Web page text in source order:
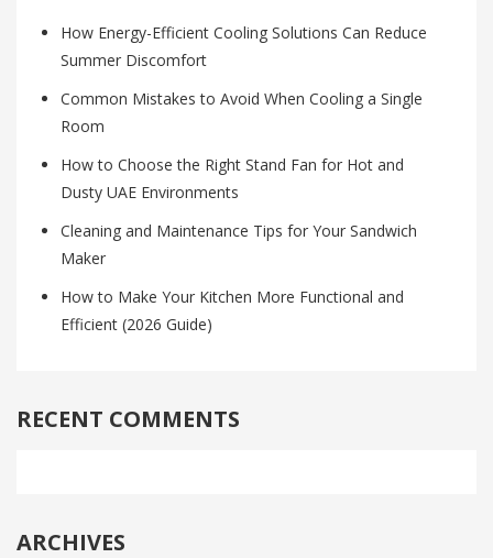
How Energy-Efficient Cooling Solutions Can Reduce
Summer Discomfort
Common Mistakes to Avoid When Cooling a Single
Room
How to Choose the Right Stand Fan for Hot and
Dusty UAE Environments
Cleaning and Maintenance Tips for Your Sandwich
Maker
How to Make Your Kitchen More Functional and
Efficient (2026 Guide)
RECENT COMMENTS
ARCHIVES